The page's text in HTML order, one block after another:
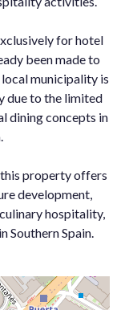
for hotel
been made to
municipality is
due to the limited
dining concepts in
property ‌offers
development,
‌hospitality,
‌Southern ‌Spain.